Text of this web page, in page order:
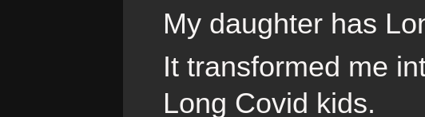
My daughter has
It transformed me
Long Covid kids.